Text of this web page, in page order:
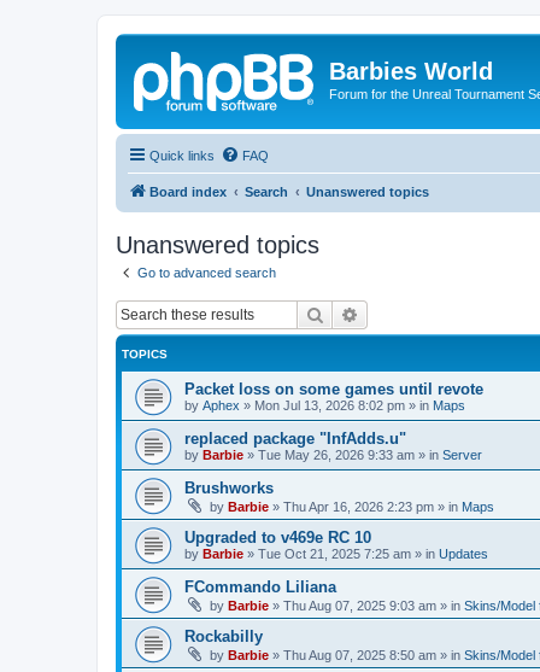
Barbies World
Forum for the Unreal Tournament
Quick links FAQ
Board index Search Unanswered topics
Unanswered topics
Go to advanced search
Search
TOPICS
Packet loss on some games until revote
by Aphex » Mon Jul 13, 2026 8:02 pm » in Maps
replaced package "InfAdds.u"
by Barbie » Tue May 26, 2026 9:33 am » in Server
Brushworks
by Barbie » Thu Apr 16, 2026 2:23 pm » in Maps
Upgraded to v469e RC 10
by Barbie » Tue Oct 21, 2025 7:25 am » in Updates
FCommando Liliana
by Barbie » Thu Aug 07, 2025 9:03 am » in Skins/Model
Rockabilly
by Barbie » Thu Aug 07, 2025 8:50 am » in Skins/Model